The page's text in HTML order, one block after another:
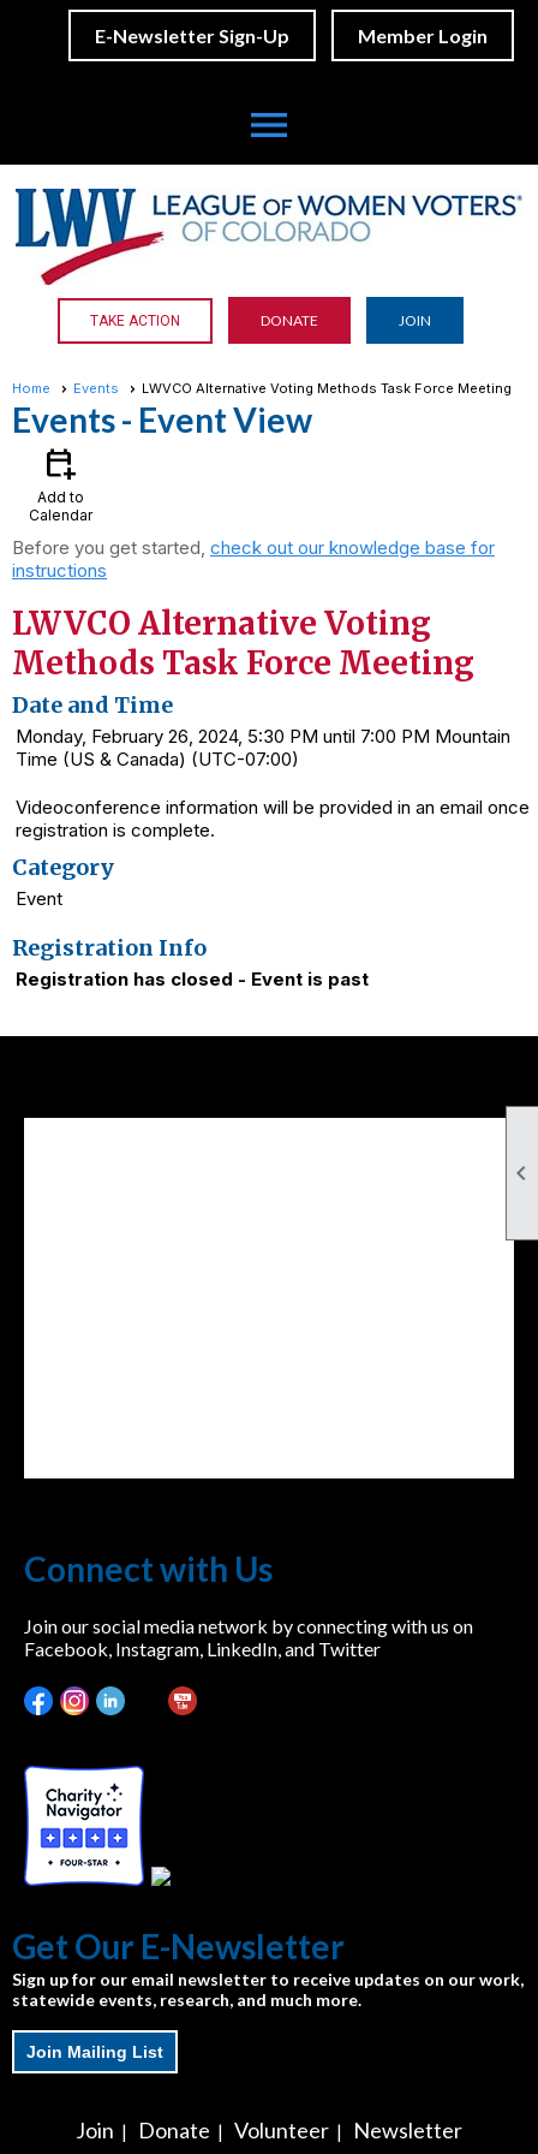

E-Newsletter Sign-Up Member Login
menu
TAKE ACTION DONATE JOIN
Home Events LWVCO Alternative Voting Methods Task Force Meeting
Events- Event View
calendar_add_on
Add to
Calendar
Before you get started, check out our knowledge base for
instructions
LWVCO Alternative Voting
Methods Task Force Meeting
Date and Time
Monday, February 26, 2024, 5:30 PM until 7:00 PM Mountain
Time (US & Canada) (UTC-07:00)
Videoconference information will be provided in an email once
registration is complete.
Category
Event
Registration Info
Registration has closed - Event is past
Connect with Us
Join our social media network by connecting with us on
Facebook, Instagram, LinkedIn, and Twitter
Get Our E-Newsletter
Sign up for our email newsletter to receive updates on our work,
statewide events, research, and much more.
Join Mailing List
Join | Donate | Volunteer | Newsletter